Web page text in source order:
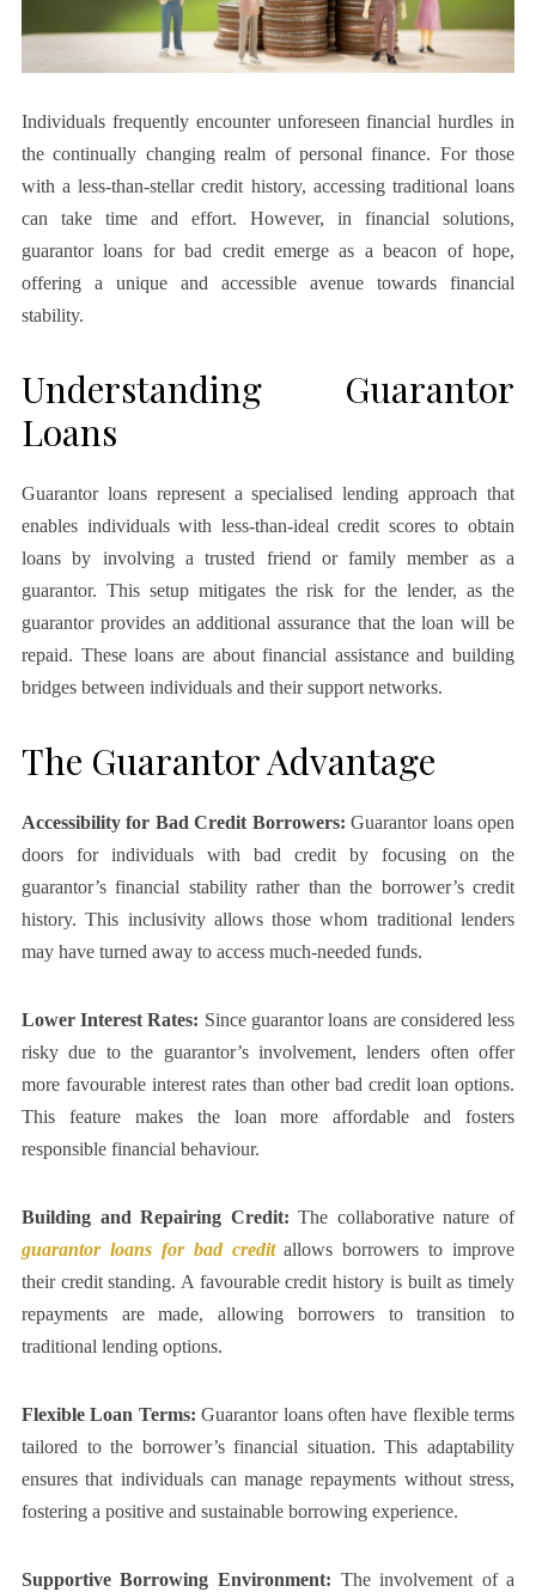
Individuals frequently encounter unforeseen financial hurdles in
the continually changing realm of personal finance. For those
with a less-than-stellar credit history, accessing traditional loans
can take time and effort. However, in financial solutions,
guarantor loans for bad credit emerge as a beacon of hope,
offering a unique and accessible avenue towards financial
stability.
Understanding Guarantor
Loans
Guarantor loans represent a specialised lending approach that
enables individuals with less-than-ideal credit scores to obtain
loans by involving a trusted friend or family member as a
guarantor. This setup mitigates the risk for the lender, as the
guarantor provides an additional assurance that the loan will be
repaid. These loans are about financial assistance and building
bridges between individuals and their support networks.
The Guarantor Advantage
Accessibility for Bad Credit Borrowers:Guarantor loans open
doors for individuals with bad credit by focusing on the
guarantor’s financial stability rather than the borrower’s credit
history. This inclusivity allows those whom traditional lenders
may have turned away to access much-needed funds.
Lower Interest Rates: Since guarantor loans are considered less
risky due to the guarantor’s involvement, lenders often offer
more favourable interest rates than other bad credit loan options.
This feature makes the loan more affordable and fosters
responsible financial behaviour.
Building and Repairing Credit:The collaborative nature of
guarantor loans for bad creditallows borrowers to improve
their credit standing. A favourable credit history is built as timely
repayments are made, allowing borrowers to transition to
traditional lending options.
Flexible Loan Terms:Guarantor loans often have flexible terms
tailored to the borrower’s financial situation. This adaptability
ensures that individuals can manage repayments without stress,
fostering a positive and sustainable borrowing experience.
Supportive Borrowing Environment: The involvement of a